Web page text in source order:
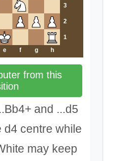
3
2
1
e f g h
from this
and ...d5
d4 centre while
may keep